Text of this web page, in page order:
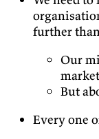
further
Our
But
Every one